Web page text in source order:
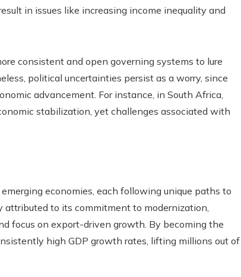
in issues like increasing income inequality and
consistent and open governing systems to lure
political uncertainties persist as a worry, since
advancement. For instance, in South Africa,
stabilization, yet challenges associated with
economies, each following unique paths to
attributed to its commitment to modernization,
focus on export-driven growth. By becoming the
high GDP growth rates, lifting millions out of